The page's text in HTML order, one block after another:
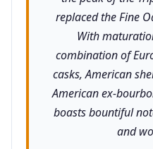
replaced the Fine
With
combination of
casks, American
American ex-
boasts bountiful
and